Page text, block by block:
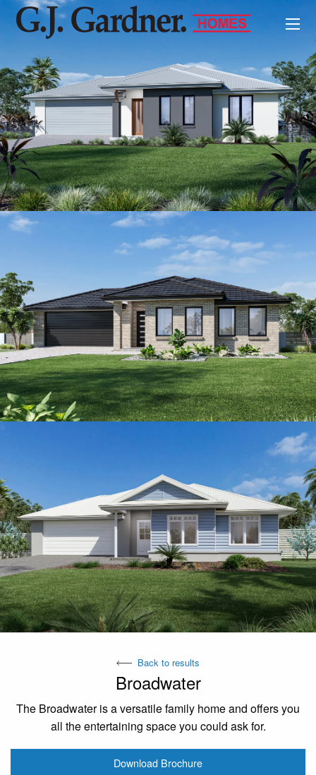
Back to results
Broadwater
The Broadwater is a versatile family home and offers you
all the entertaining space you could ask for.
Download Brochure